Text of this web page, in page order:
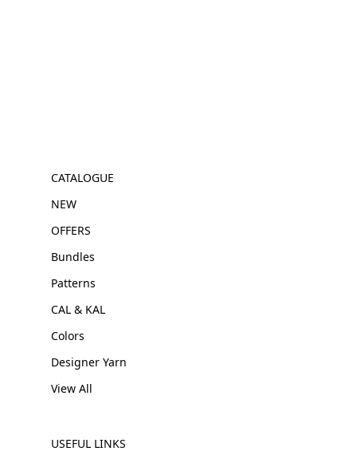
CATALOGUE
NEW
OFFERS
Bundles
Patterns
CAL & KAL
Colors
Designer Yarn
View All
USEFUL LINKS